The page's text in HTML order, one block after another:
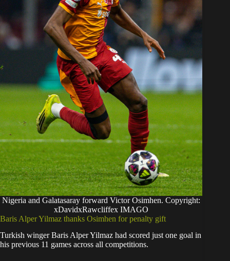
Nigeria and Galatasaray forward Victor Osimhen. Copyright:
xDavidxRawcliffex IMAGO
Baris Alper Yilmaz thanks Osimhen for penalty gift
Turkish winger Baris Alper Yilmaz had scored just one goal in
his previous 11 games across all competitions.